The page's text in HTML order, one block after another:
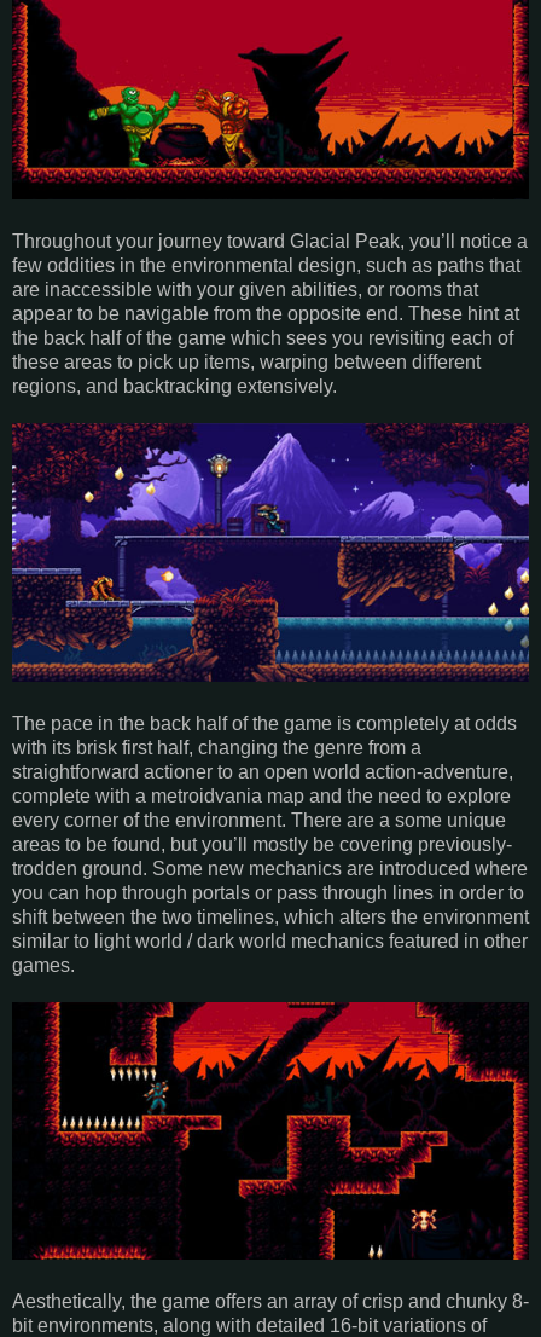
Throughout your journey toward Glacial Peak, you’ll notice a
few oddities in the environmental design, such as paths that
are inaccessible with your given abilities, or rooms that
appear to be navigable from the opposite end. These hint at
the back half of the game which sees you revisiting each of
these areas to pick up items, warping between different
regions, and backtracking extensively.
The pace in the back half of the game is completely at odds
with its brisk first half, changing the genre from a
straightforward actioner to an open world action-adventure,
complete with a metroidvania map and the need to explore
every corner of the environment. There are a some unique
areas to be found, but you’ll mostly be covering previously-
trodden ground. Some new mechanics are introduced where
you can hop through portals or pass through lines in order to
shift between the two timelines, which alters the environment
similar to light world / dark world mechanics featured in other
games.
Aesthetically, the game offers an array of crisp and chunky 8-
bit environments, along with detailed 16-bit variations of